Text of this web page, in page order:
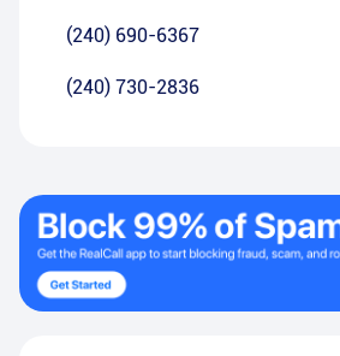
(240) 690-6367
(240) 730-2836